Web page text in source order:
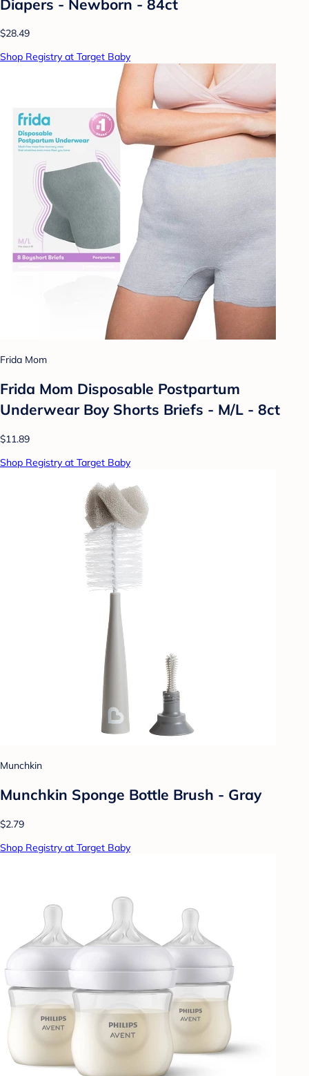
Diapers - Newborn - 84ct
$28.49
Shop Registry at Target Baby
Frida Mom
Frida Mom Disposable Postpartum
Underwear Boy Shorts Briefs - M/L - 8ct
$11.89
Shop Registry at Target Baby
Munchkin
Munchkin Sponge Bottle Brush - Gray
$2.79
Shop Registry at Target Baby